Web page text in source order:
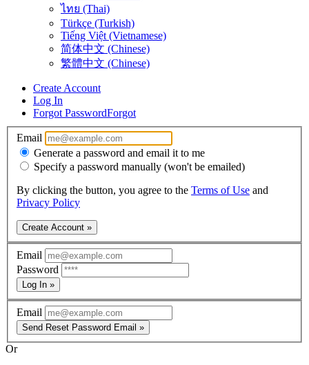
ไทย (Thai)
Türkçe (Turkish)
Tiếng Việt (Vietnamese)
简体中文 (Chinese)
繁體中文 (Chinese)
Create Account
Log In
Forgot PasswordForgot
Email
Generate a password and email it to me
Specify a password manually (won't be emailed)
By clicking the button, you agree to the Terms of Use and
Privacy Policy
Create Account »
Email
Password
Log In »
Email
Send Reset Password Email »
Or